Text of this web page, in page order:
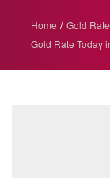
Home / Gold
Gold Rate Today